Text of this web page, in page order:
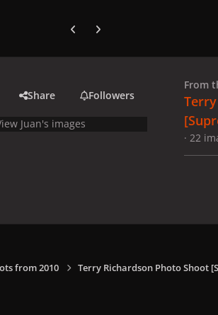
Previous carousel slide
Next carousel slide
Share Followers
Juan's images
From
· 22
from 2010 Terry Richardson Photo Shoot